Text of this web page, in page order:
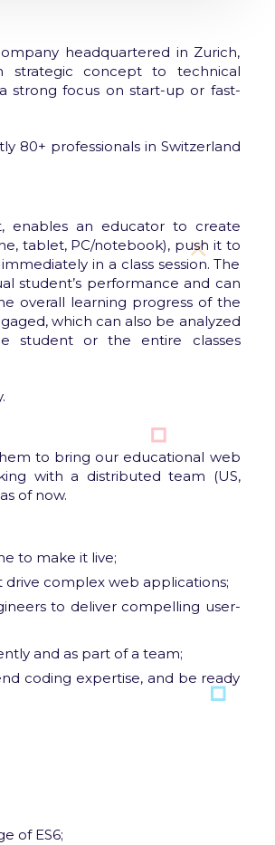
headquartered in Zurich,
strategic concept to technical
strong focus on start-up or fast-
80+ professionals in Switzerland
enables an educator to create
tablet, PC/notebook), push it to
in a class session. The
student’s performance and can
overall learning progress of the
which can also be analyzed
student or the entire classes
to bring our educational web
with a distributed team (US,
of now.
to make it live;
complex web applications;
to deliver compelling user-
and as part of a team;
coding expertise, and be ready
of ES6;